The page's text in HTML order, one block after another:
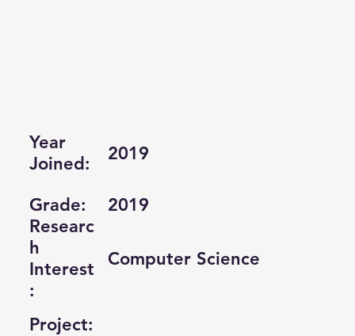
2019
Year
Joined:
Researc
h
Interest
:
Computer Science
Project:
Grade: 2019